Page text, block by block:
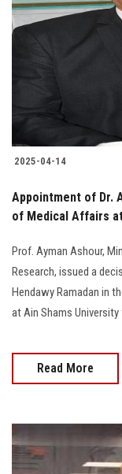
2025-04-14
Appointment of Dr.
of Medical Affairs
Prof. Ayman Ashour,
Research, issued a
Hendawy Ramadan in
at Ain Shams
Read More